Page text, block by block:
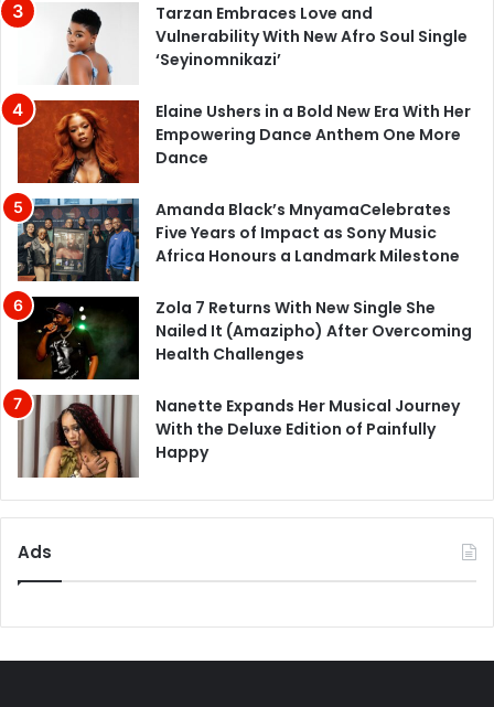
Tarzan Embraces Love and
Vulnerability With New Afro Soul Single
‘Seyinomnikazi’
Elaine Ushers in a Bold New Era With Her
Empowering Dance Anthem One More
Dance
Amanda Black’s MnyamaCelebrates
Five Years of Impact as Sony Music
Africa Honours a Landmark Milestone
Zola 7 Returns With New Single She
Nailed It (Amazipho) After Overcoming
Health Challenges
Nanette Expands Her Musical Journey
With the Deluxe Edition of Painfully
Happy
Ads